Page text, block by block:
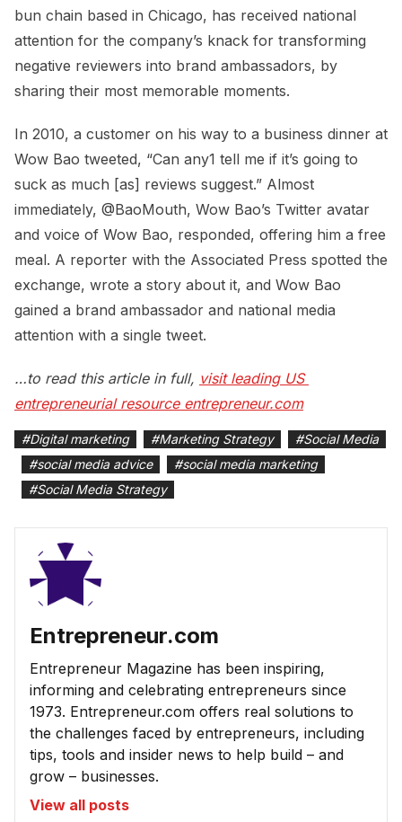
bun chain based in Chicago, has received national
attention for the company’s knack for transforming
negative reviewers into brand ambassadors, by
sharing their most memorable moments.
In 2010, a customer on his way to a business dinner at
Wow Bao tweeted, “Can any1 tell me if it’s going to
suck as much [as] reviews suggest.” Almost
immediately, @BaoMouth, Wow Bao’s Twitter avatar
and voice of Wow Bao, responded, offering him a free
meal. A reporter with the Associated Press spotted the
exchange, wrote a story about it, and Wow Bao
gained a brand ambassador and national media
attention with a single tweet.
…to read this article in full, visit leading US
entrepreneurial resource entrepreneur.com
#Digital marketing #Marketing Strategy #Social Media
#social media advice #social media marketing
#Social Media Strategy
Entrepreneur.com
Entrepreneur Magazine has been inspiring,
informing and celebrating entrepreneurs since
1973. Entrepreneur.com offers real solutions to
the challenges faced by entrepreneurs, including
tips, tools and insider news to help build – and
grow – businesses.
View all posts